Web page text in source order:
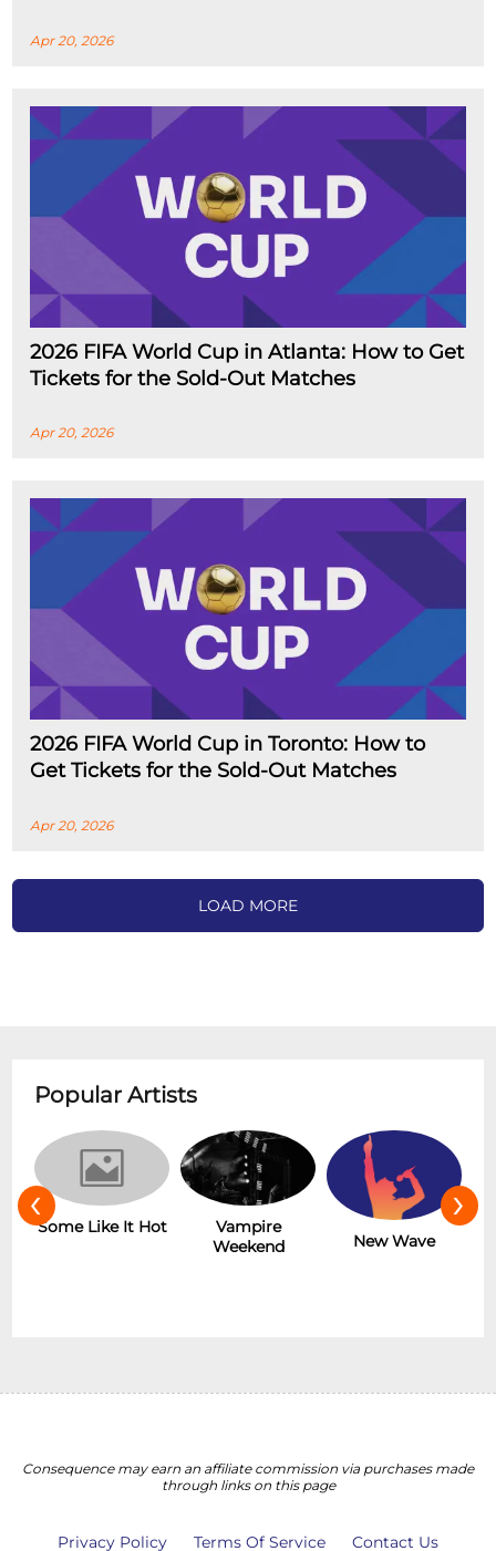
Apr 20, 2026
2026 FIFA World Cup in Atlanta: How to Get
Tickets for the Sold-Out Matches
Apr 20, 2026
2026 FIFA World Cup in Toronto: How to
Get Tickets for the Sold-Out Matches
Apr 20, 2026
LOAD MORE
Popular Artists
Some Like It Hot
Vampire
Weekend
New Wave
‹ ›
Consequence may earn an affiliate commission via purchases made
through links on this page
Privacy Policy Terms Of Service Contact Us